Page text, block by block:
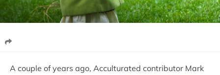
A couple of years ago, Acculturated contributor Mark